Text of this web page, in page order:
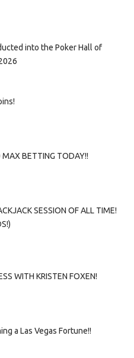
into the Poker Hall of
MAX BETTING TODAY!!
SESSION OF ALL TIME!
WITH KRISTEN FOXEN!
a Las Vegas Fortune!!